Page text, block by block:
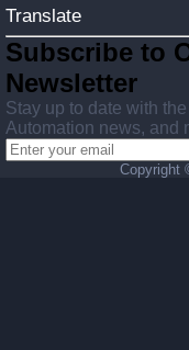
Translate
Subscribe to
Newsletter
Stay up to date with
Automation news, and
Copyright